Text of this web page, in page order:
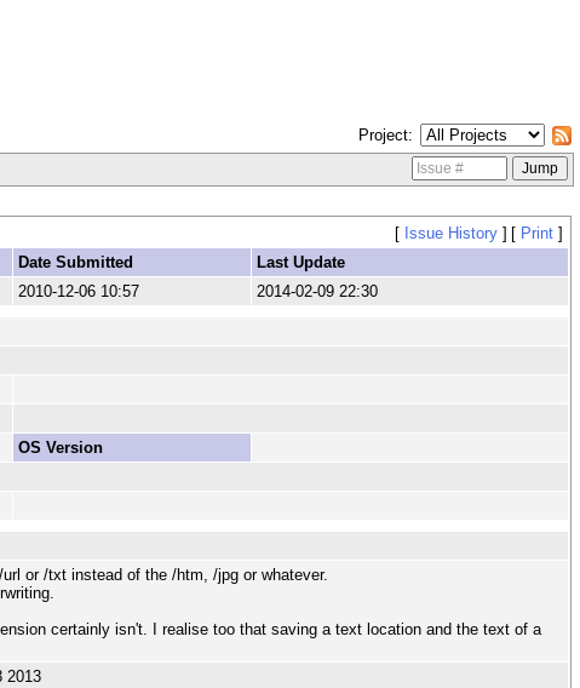
Project
[ Issue History] [ Print]
Date Submitted
Last Update
2010-12-06 10:57 2014-02-09 22:30
OS Version
or /txt instead of the /htm, /jpg or whatever.
certainly isn't. I realise too that saving a text location and the text of a
2013